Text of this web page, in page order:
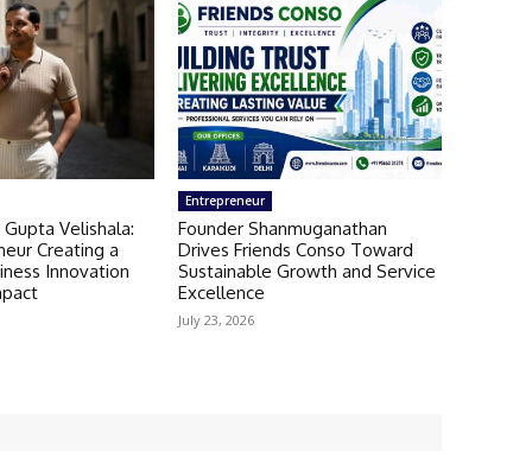
Velishala:
Creating a
Innovation
Entrepreneur
Founder Shanmuganathan
Drives Friends Conso Toward
Sustainable Growth and Service
Excellence
July 23, 2026